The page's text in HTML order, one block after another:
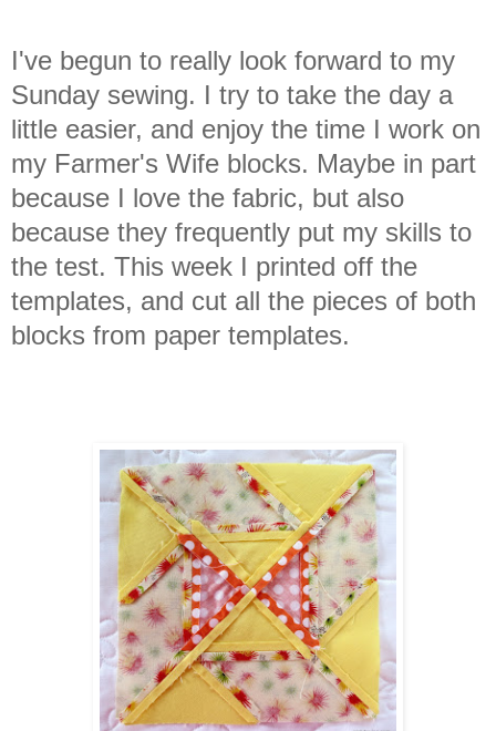
I've begun to really look forward to my
Sunday sewing. I try to take the day a
little easier, and enjoy the time I work on
my Farmer's Wife blocks. Maybe in part
because I love the fabric, but also
because they frequently put my skills to
the test. This week I printed off the
templates, and cut all the pieces of both
blocks from paper templates.